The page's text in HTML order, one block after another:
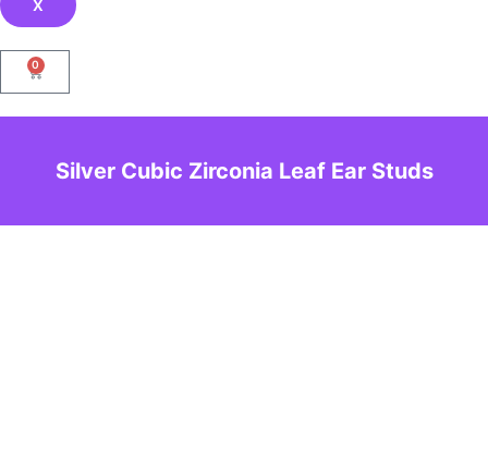
X
0
Silver Cubic Zirconia Leaf Ear Studs